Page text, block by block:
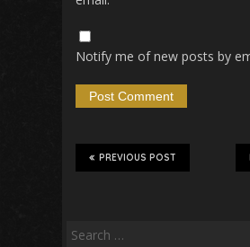
Notify me of new posts by
PREVIOUS POST
Search